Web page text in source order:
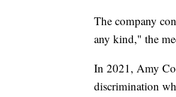
The company
any kind," the
In 2021, Amy
discrimination